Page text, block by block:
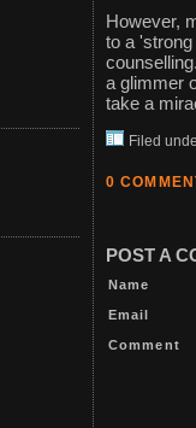
However,
to a
a glimmer
take a
Filed
0
POST A
Name
Email
Comment